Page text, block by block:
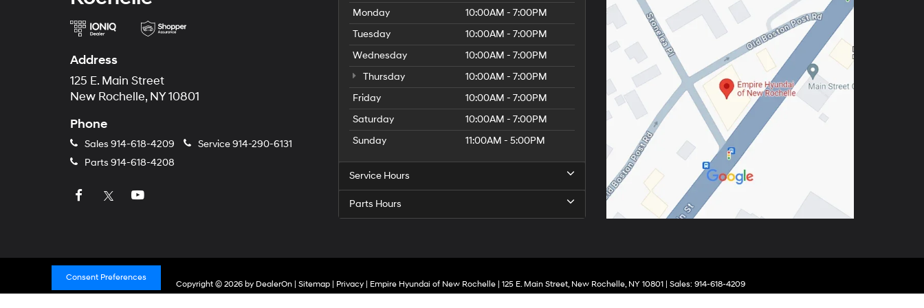
Address
125 E. Main Street
New Rochelle, NY 10801
Phone
Sales 914-618-4209 Service914-290-6131
Parts 914-618-4208
Monday
10:00AM - 7:00PM
Tuesday
10:00AM - 7:00PM
Wednesday
10:00AM - 7:00PM
Thursday
10:00AM - 7:00PM
Friday
10:00AM - 7:00PM
Saturday
10:00AM - 7:00PM
Sunday
11:00AM - 5:00PM
Service Hours
Parts Hours
Copyright © 2026 by DealerOn| Sitemap| Privacy| Empire Hyundai of New Rochelle| 125 E. Main Street,New Rochelle,NY10801| Sales: 914-618-4209
Consent Preferences